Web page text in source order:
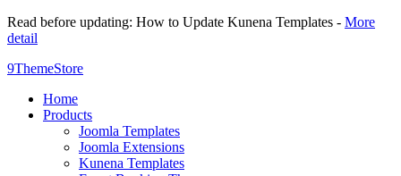
Read before updating: How to Update Kunena Templates - More
detail
9ThemeStore
Home
Products
Joomla Templates
Joomla Extensions
Kunena Templates